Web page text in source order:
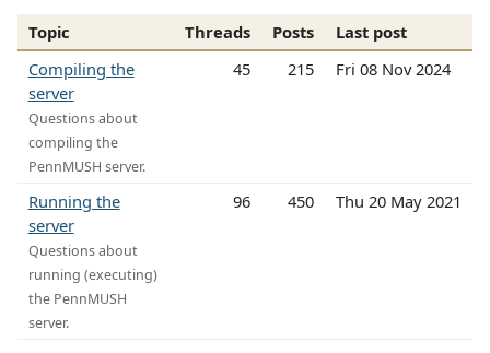
Topic Threads Posts
Last post
Compiling the
server
Questions about
compiling the
PennMUSH server.
45 215 Fri 08 Nov 2024
Running the
server
Questions about
running (executing)
the PennMUSH
server.
96 450 Thu 20 May 2021